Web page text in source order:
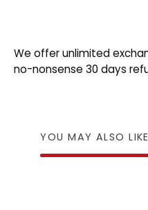
We offer unlimited
no-nonsense 30 days
YOU MAY ALSO LIKE